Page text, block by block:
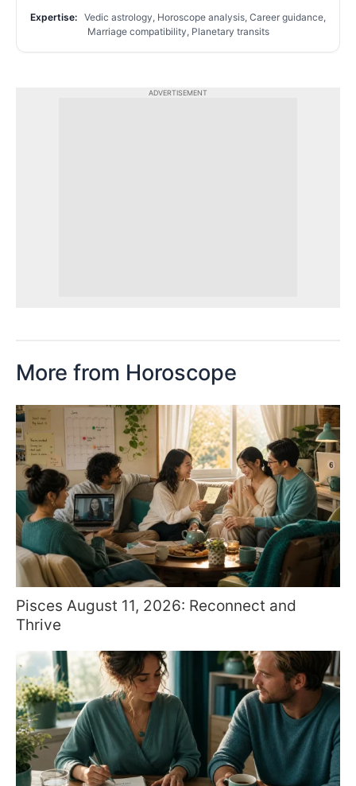
Expertise: Vedic astrology, Horoscope analysis, Career guidance,
Marriage compatibility, Planetary transits
ADVERTISEMENT
More from Horoscope
Pisces August 11, 2026: Reconnect and
Thrive